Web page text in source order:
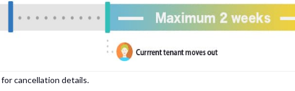
married individuals, there may be circumstances under which we can arrange for your
for cancellation details.